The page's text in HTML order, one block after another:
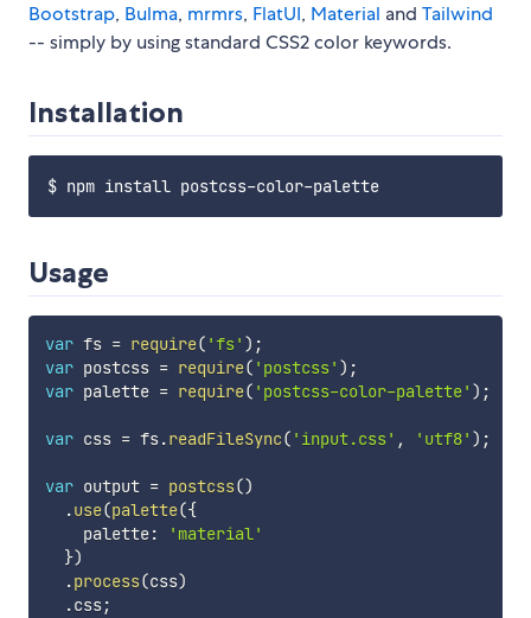
Bootstrap, Bulma, mrmrs, FlatUI, Material and Tailwind
-- simply by using standard CSS2 color keywords.
Installation
Usage
var fs = require( 'fs' ) ;
var postcss = require( 'postcss' ) ;
var palette = require( 'postcss-color-palette' ) ;
var css = fs.readFileSync( 'input.css' , 'utf8' ) ;
var output = postcss()
.use(palette({
    palette
:
'material'
})
.process(css)
.css;